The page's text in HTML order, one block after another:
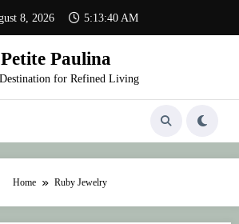
8, 2026 5:13:40 AM
Petite Paulina
for Refined Living
Home Ruby Jewelry